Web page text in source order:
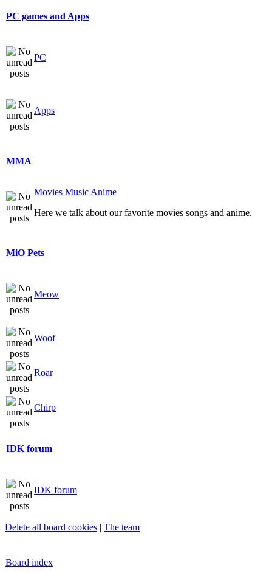
PC games and Apps
PC
Apps
MMA
Movies Music Anime
Here we talk about our favorite movies songs and anime.
MiO Pets
Meow
Woof
Roar
Chirp
IDK forum
IDK forum
Delete all board cookies | The team
Board index